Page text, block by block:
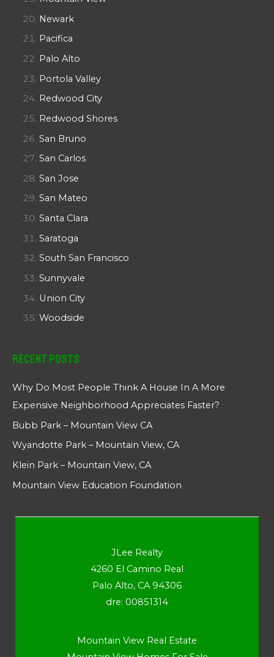
Newark
Pacifica
Palo Alto
Portola Valley
Redwood City
Redwood Shores
San Bruno
San Carlos
San Jose
San Mateo
Santa Clara
Saratoga
South San Francisco
Sunnyvale
Union City
Woodside
Recent Posts
Why Do Most People Think A House In A More
Expensive Neighborhood Appreciates Faster?
Bubb Park – Mountain View CA
Wyandotte Park – Mountain View, CA
Klein Park – Mountain View, CA
Mountain View Education Foundation
JLee Realty
4260 El Camino Real
Palo Alto, CA 94306
dre: 00851314
Mountain View Real Estate